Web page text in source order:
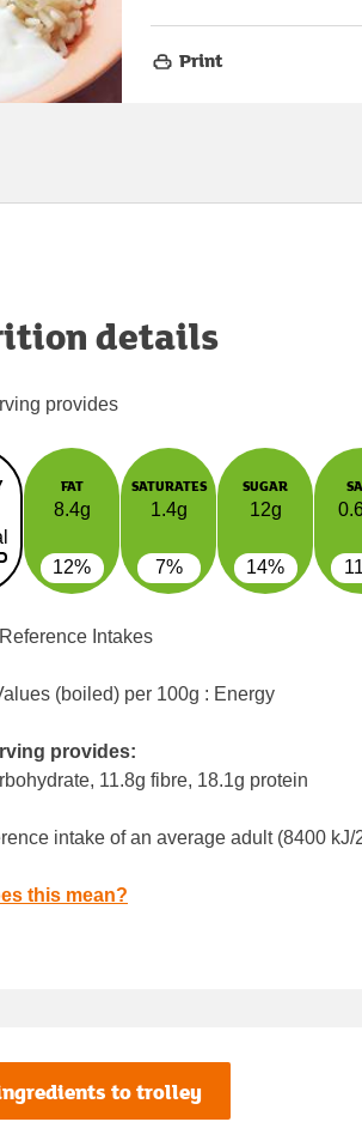
Print
details
provides
FAT
8.4g
12%
SATURATES
1.4g
7%
SUGAR
12g
14%
Intakes
(boiled) per 100g : Energy
provides:
11.8g fibre, 18.1g protein
intake of an average adult (8400 kJ/
this mean?
to trolley